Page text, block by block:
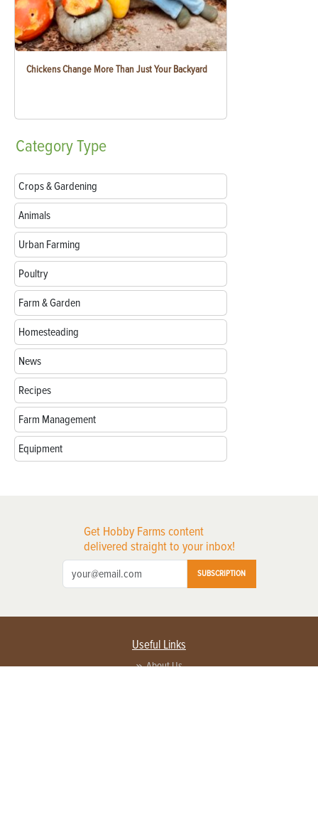
Chickens Change More Than Just Your Backyard
CategoryType
Crops & Gardening
Animals
Urban Farming
Poultry
Farm & Garden
Homesteading
News
Recipes
Farm Management
Equipment
Get Hobby Farms content
delivered straight to your inbox!
SUBSCRIPTION
Useful Links
About Us